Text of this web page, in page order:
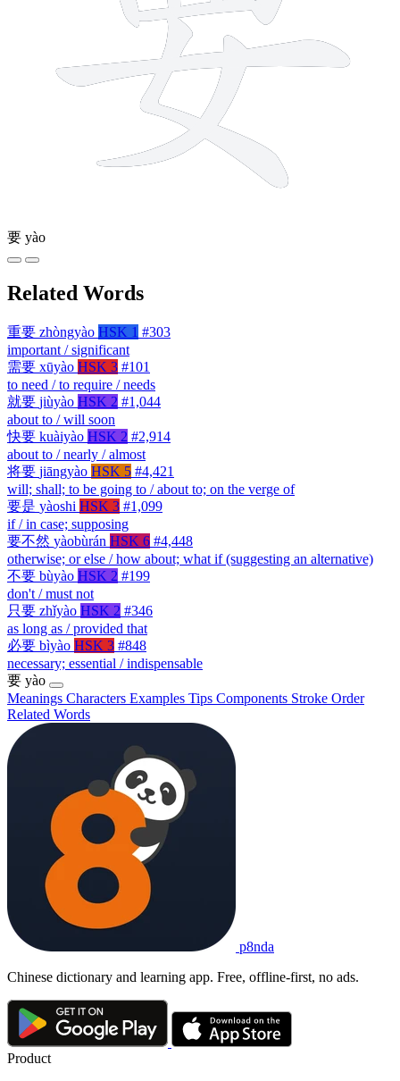
要 yào
Related Words
重要 zhòngyào HSK 1 #303
important / significant
需要 xūyào HSK 3 #101
to need / to require / needs
就要 jiùyào HSK 2 #1,044
about to / will soon
快要 kuàiyào HSK 2 #2,914
about to / nearly / almost
将要 jiāngyào HSK 5 #4,421
will; shall; to be going to / about to; on the verge of
要是 yàoshi HSK 3 #1,099
if / in case; supposing
要不然 yàobùrán HSK 6 #4,448
otherwise; or else / how about; what if (suggesting an alternative)
不要 bùyào HSK 2 #199
don't / must not
只要 zhǐyào HSK 2 #346
as long as / provided that
必要 bìyào HSK 3 #848
necessary; essential / indispensable
要 yào
Meanings Characters Examples Tips Components Stroke Order
Related Words
p8nda
Chinese dictionary and learning app. Free, offline-first, no ads.
Product